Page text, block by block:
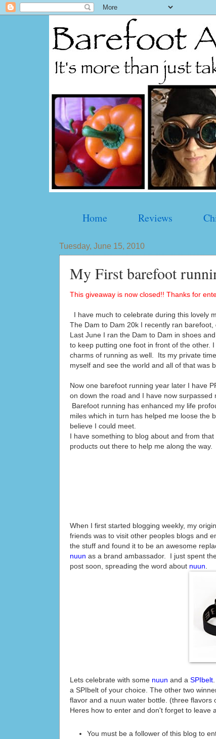
Home Reviews
Tuesday, June 15, 2010
My First barefoot
This giveaway is now closed!! Thanks for
I have much to celebrate during this lovely
The Dam to Dam 20k I recently ran
Last June I ran the Dam to Dam in shoes
to keep putting one foot in front of the other.
charms of running as well. Its my private
myself and see the world and all of that was
Now one barefoot running year later I have
on down the road and I have now
Barefoot running has enhanced my life
miles which in turn has helped me loose the
believe I could meet.
I have something to blog about and from
products out there to help me along the way.
When I first started blogging weekly, my
friends was to visit other peoples blogs and
the stuff and found it to be an awesome
nuun as a brand ambassador. I just spent
post soon, spreading the word about nuun
Lets celebrate with some nuun and a SPIbelt
a SPIbelt of your choice. The other two
flavor and a nuun water bottle. (three flavors
Heres how to enter and don't forget to leave
You must be a follower of this blog to